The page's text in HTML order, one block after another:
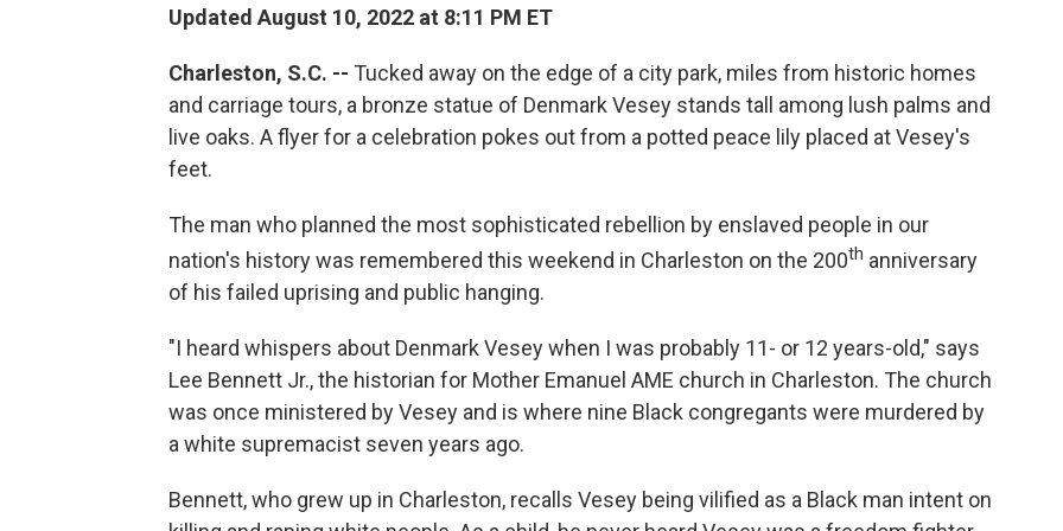
Updated August 10, 2022 at 8:11 PM ET
Charleston, S.C. -- Tucked away on the edge of a city park, miles from historic homes
and carriage tours, a bronze statue of Denmark Vesey stands tall among lush palms and
live oaks. A flyer for a celebration pokes out from a potted peace lily placed at Vesey's
feet.
The man who planned the most sophisticated rebellion by enslaved people in our
nation's history was remembered this weekend in Charleston on the 200th anniversary
of his failed uprising and public hanging.
"I heard whispers about Denmark Vesey when I was probably 11- or 12 years-old," says
Lee Bennett Jr., the historian for Mother Emanuel AME church in Charleston. The church
was once ministered by Vesey and is where nine Black congregants were murdered by
a white supremacist seven years ago.
Bennett, who grew up in Charleston, recalls Vesey being vilified as a Black man intent on